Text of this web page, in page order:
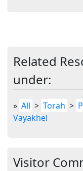
Related
under:
» All > Torah >
Vayakhel
Visitor